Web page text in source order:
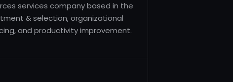
services company based in the
& selection, organizational
and productivity improvement.